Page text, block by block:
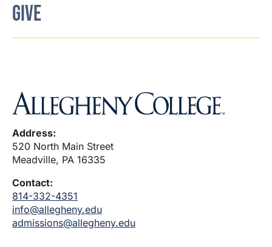
GIVE
Address:
520 North Main Street
Meadville, PA 16335
Contact:
814-332-4351
info@allegheny.edu
admissions@allegheny.edu